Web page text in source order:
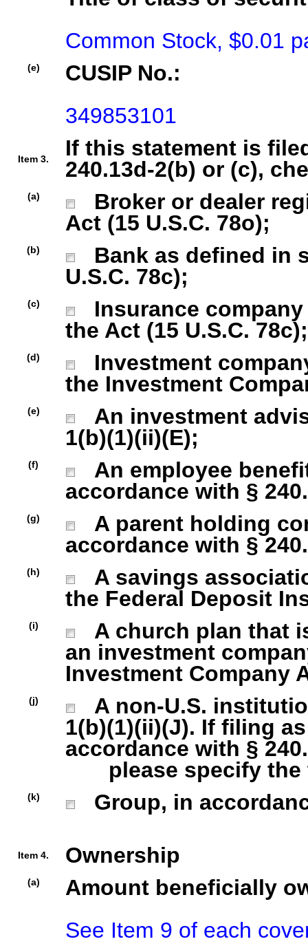
Common Stock, $0.01
(e)
CUSIP No.:
349853101
Item 3.
If this statement is
240.13d-2(b) or (c),
(a)
Broker or dealer
Act (15 U.S.C. 78o);
(b)
Bank as defined in
U.S.C. 78c);
(c)
Insurance company
the Act (15 U.S.C. 78c);
(d)
Investment
the Investment
(e)
An investment
1(b)(1)(ii)(E);
(f)
An employee
accordance with §
(g)
A parent holding
accordance with §
(h)
A savings
the Federal Deposit
(i)
A church plan that
an investment
Investment Company
(j)
A non-U.S.
1(b)(1)(ii)(J). If filing
accordance with §
please specify the
(k) Group, in
Item 4. Ownership
(a)
Amount beneficially
See Item 9 of each